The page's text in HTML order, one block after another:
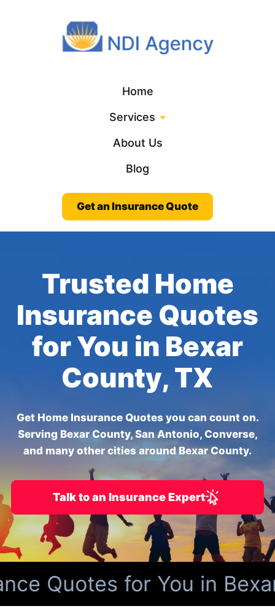
Home
Services
About Us
Blog
Get an Insurance Quote
Trusted Home
Insurance Quotes
for You in Bexar
County, TX
Get Home Insurance Quotes you can count on.
Serving Bexar County, San Antonio, Converse,
and many other cities around Bexar County.
Talk to an Insurance Expert
Quotes for You in